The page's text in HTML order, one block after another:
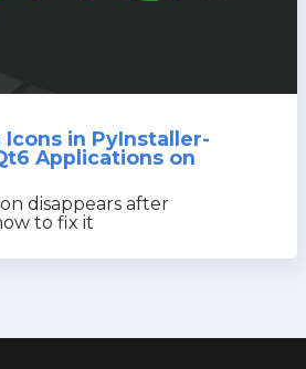
Icons in PyInstaller-
Applications on
disappears after
to fix it